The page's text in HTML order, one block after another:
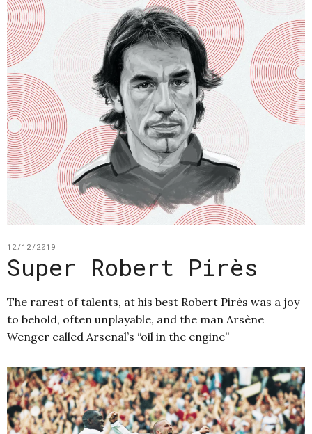
12/12/2019
Super Robert Pirès
The rarest of talents, at his best Robert Pirès was a joy
to behold, often unplayable, and the man Arsène
Wenger called Arsenal’s “oil in the engine”